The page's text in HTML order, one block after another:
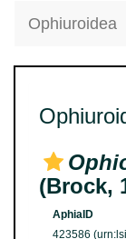
Ophiuroidea
(Brock,
AphiaID
423586